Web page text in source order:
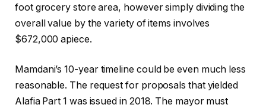
foot grocery store area, however simply dividing the
overall value by the variety of items involves
$672,000 apiece.
Mamdani’s 10-year timeline could be even much less
reasonable. The request for proposals that yielded
Alafia Part 1 was issued in 2018. The mayor must